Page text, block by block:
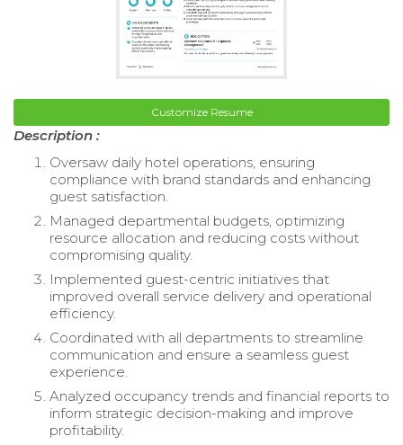
Customize Resume
Description :
Oversaw daily hotel operations, ensuring
compliance with brand standards and enhancing
guest satisfaction.
Managed departmental budgets, optimizing
resource allocation and reducing costs without
compromising quality.
Implemented guest-centric initiatives that
improved overall service delivery and operational
efficiency.
Coordinated with all departments to streamline
communication and ensure a seamless guest
experience.
Analyzed occupancy trends and financial reports to
inform strategic decision-making and improve
profitability.